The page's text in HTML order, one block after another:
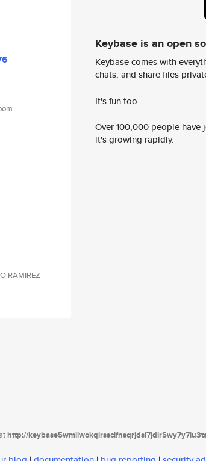
RAMIREZ
Keybase is an open
Keybase comes with
chats, and share files
It's fun too.
Over 100,000 people
it's growing rapidly.
http://